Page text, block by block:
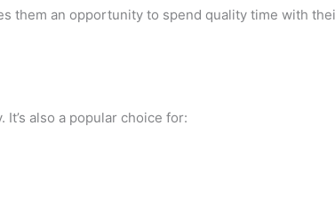
them an opportunity to spend quality time with
It’s also a popular choice for: